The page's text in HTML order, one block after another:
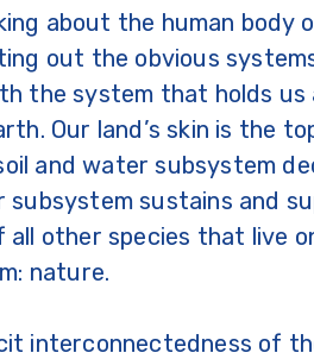
about the human body
out the obvious
the system that holds us
Our land’s skin is the
and water subsystem
subsystem sustains and
other species that live
nature.
interconnectedness of